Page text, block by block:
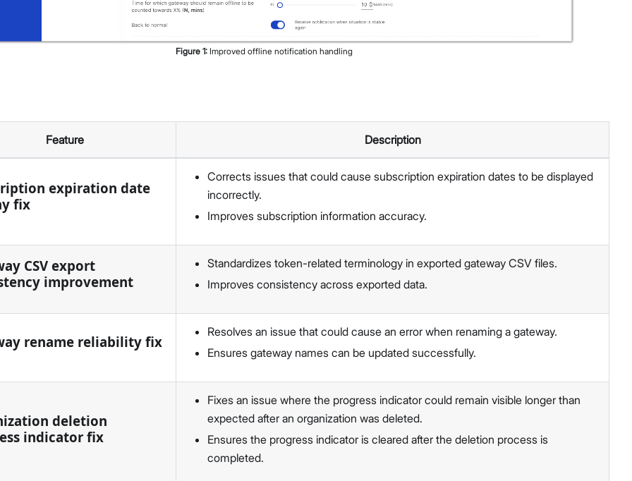
Figure 1: Improved offline notification handling
Feature Description
expiration date
fix
Corrects issues that could cause subscription expiration dates to be displayed
incorrectly.
Improves subscription information accuracy.
CSV export
improvement
Standardizes token-related terminology in exported gateway CSV files.
Improves consistency across exported data.
rename reliability fix
Resolves an issue that could cause an error when renaming a gateway.
Ensures gateway names can be updated successfully.
deletion
indicator fix
Fixes an issue where the progress indicator could remain visible longer than
expected after an organization was deleted.
Ensures the progress indicator is cleared after the deletion process is
completed.